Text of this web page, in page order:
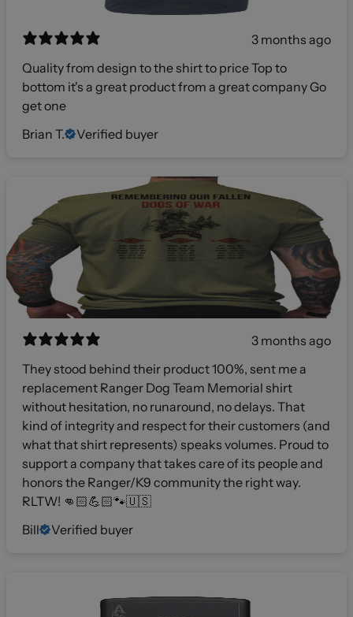
3 months ago
Quality from design to the shirt to price Top to
bottom it's a great product from a great company Go
get one
Brian T.
Verified buyer
3 months ago
They stood behind their product 100%, sent me a
replacement Ranger Dog Team Memorial shirt
without hesitation, no runaround, no delays. That
kind of integrity and respect for their customers (and
what that shirt represents) speaks volumes. Proud to
support a company that takes care of its people and
honors the Ranger/K9 community the right way.
RLTW! 👊🏻💪🏻🐾🇺🇸
Bill
Verified buyer